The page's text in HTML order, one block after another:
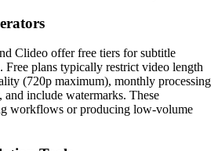
Clideo offer free tiers for subtitle
Free plans typically restrict video length
(720p maximum), monthly processing
include watermarks. These
workflows or producing low-volume